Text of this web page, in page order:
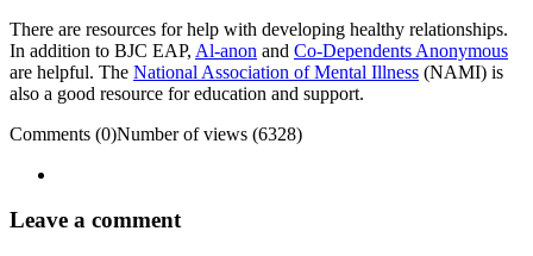
There are resources for help with developing healthy relationships.
In addition to BJC EAP, Al-anon and Co-Dependents Anonymous
are helpful. The National Association of Mental Illness (NAMI) is
also a good resource for education and support.
Comments (0)Number of views (6328)
Leave a comment